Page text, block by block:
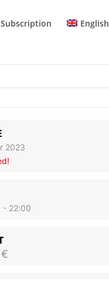
Subscription English
2023
- 22:00